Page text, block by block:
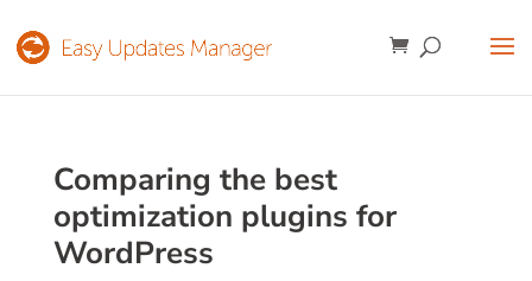
Comparing the best
optimization plugins for
WordPress